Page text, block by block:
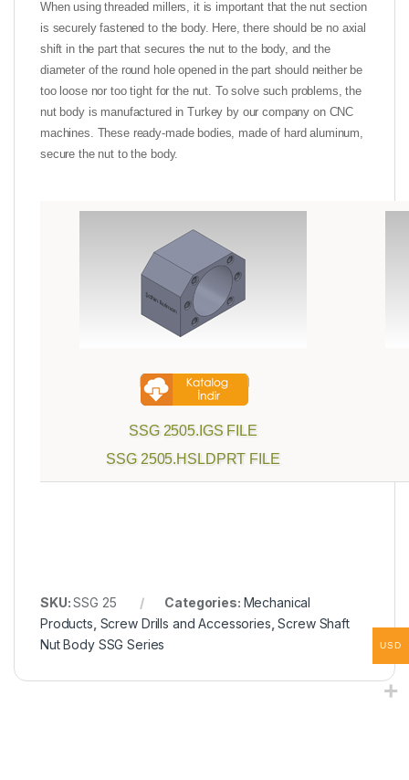
When using threaded millers, it is important that the nut section
is securely fastened to the body. Here, there should be no axial
shift in the part that secures the nut to the body, and the
diameter of the round hole opened in the part should neither be
too loose nor too tight for the nut. To solve such problems, the
nut body is manufactured in Turkey by our company on CNC
machines. These ready-made bodies, made of hard aluminum,
secure the nut to the body.
SSG 2505.IGS FILE
SSG 2505.HSLDPRT FILE
SKU:SSG 25 Categories: Mechanical
Products Screw Drills and Accessories ,Screw Shaft
Nut Body SSG Series
USD